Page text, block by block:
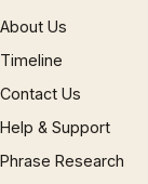
About Us
Timeline
Contact Us
Help & Support
Phrase Research